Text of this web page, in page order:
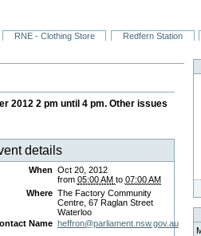
RNE - Clothing Store Redfern Station
2012 2 pm until 4 pm. Other issues
details
When Oct 20, 2012
from 05:00 AM to 07:00 AM
Where The Factory Community
Centre, 67 Raglan Street
Waterloo
Name heffron@parliament.nsw.gov.au